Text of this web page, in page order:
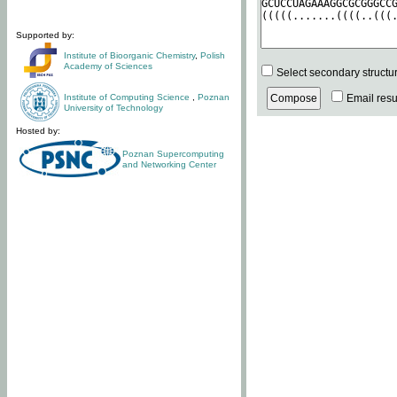
Supported by:
Institute of Bioorganic Chemistry, Polish
Academy of Sciences
Institute of Computing Science
Poznan
University of Technology
Hosted by:
Poznan Supercomputing
and Networking Center
Select secondary
Email